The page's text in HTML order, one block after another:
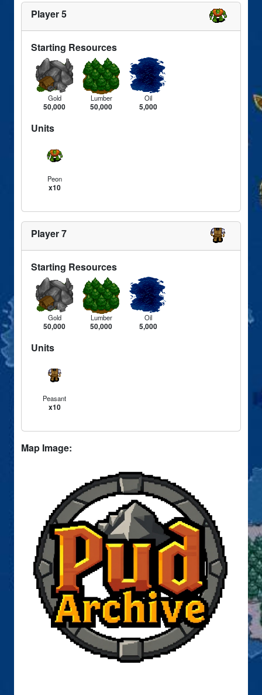
Player 5
Starting Resources
Gold
50,000
Lumber
50,000
Oil
5,000
Units
Peon
x10
Player 7
Starting Resources
Gold
50,000
Lumber
50,000
Oil
5,000
Units
Peasant
x10
Map Image: